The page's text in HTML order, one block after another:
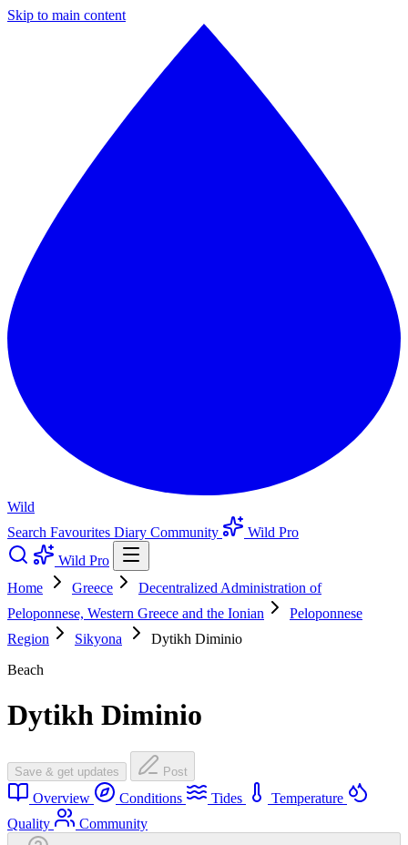
Skip to main content
Wild
Search Favourites Diary Community
Wild Pro
Wild Pro
Home
Greece
Decentralized Administration of
Peloponnese, Western Greece and the Ionian
Peloponnese
Region
Sikyona
Dytikh Diminio
Beach
Dytikh Diminio
Save & get updates Post
Overview Conditions Tides
Temperature
Quality
Community